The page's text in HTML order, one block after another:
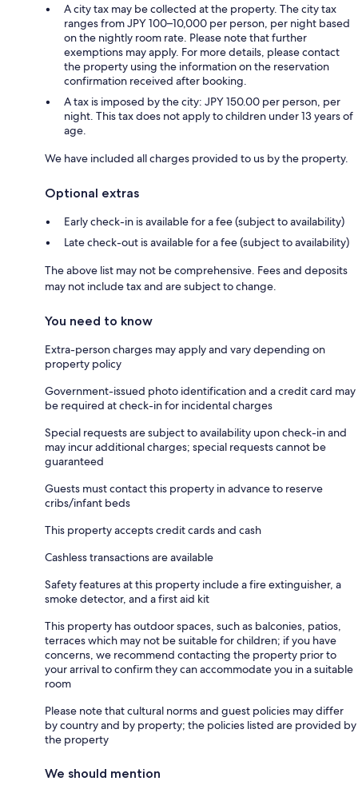
A city tax may be collected at the property. The city tax
ranges from JPY 100–10,000 per person, per night based
on the nightly room rate. Please note that further
exemptions may apply. For more details, please contact
the property using the information on the reservation
confirmation received after booking.
A tax is imposed by the city: JPY 150.00 per person, per
night. This tax does not apply to children under 13 years of
age.
We have included all charges provided to us by the property.
Optional extras
Early check-in is available for a fee (subject to availability)
Late check-out is available for a fee (subject to availability)
The above list may not be comprehensive. Fees and deposits
may not include tax and are subject to change.
You need to know
Extra-person charges may apply and vary depending on
property policy
Government-issued photo identification and a credit card may
be required at check-in for incidental charges
Special requests are subject to availability upon check-in and
may incur additional charges; special requests cannot be
guaranteed
Guests must contact this property in advance to reserve
cribs/infant beds
This property accepts credit cards and cash
Cashless transactions are available
Safety features at this property include a fire extinguisher, a
smoke detector, and a first aid kit
This property has outdoor spaces, such as balconies, patios,
terraces which may not be suitable for children; if you have
concerns, we recommend contacting the property prior to
your arrival to confirm they can accommodate you in a suitable
room
Please note that cultural norms and guest policies may differ
by country and by property; the policies listed are provided by
the property
We should mention